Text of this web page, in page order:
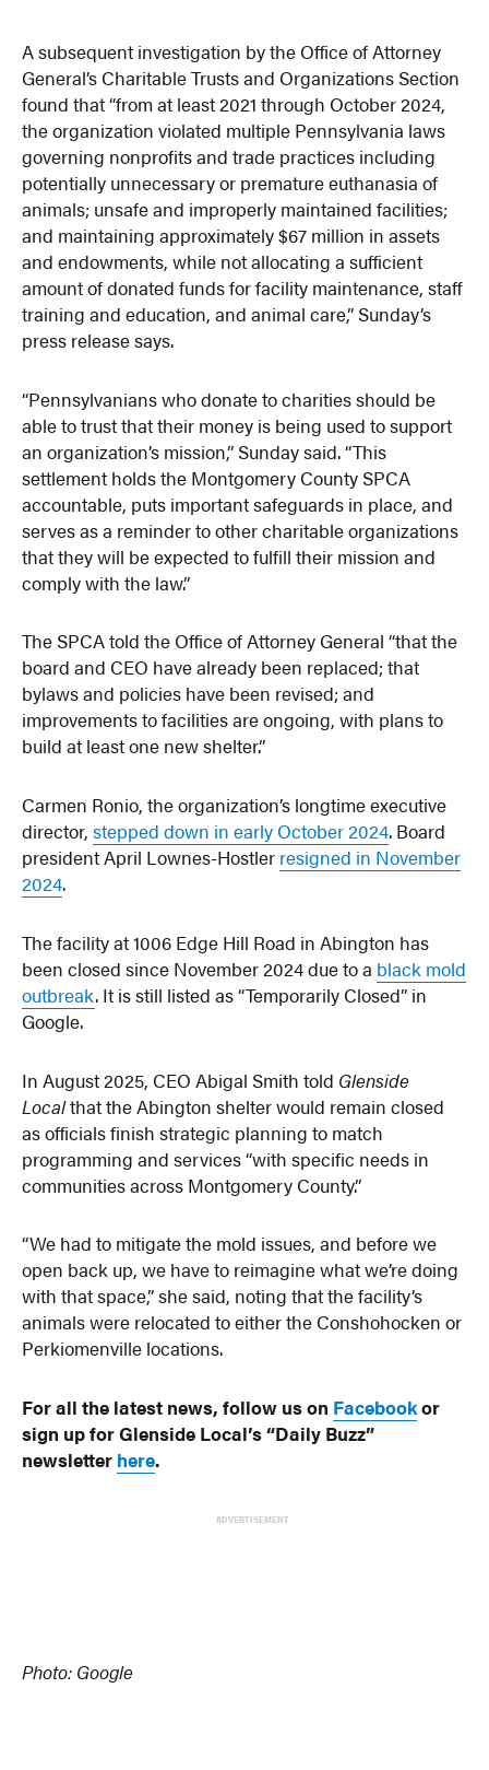
A subsequent investigation by the Office of Attorney
General’s Charitable Trusts and Organizations Section
found that “from at least 2021 through October 2024,
the organization violated multiple Pennsylvania laws
governing nonprofits and trade practices including
potentially unnecessary or premature euthanasia of
animals; unsafe and improperly maintained facilities;
and maintaining approximately $67 million in assets
and endowments, while not allocating a sufficient
amount of donated funds for facility maintenance, staff
training and education, and animal care,” Sunday’s
press release says.
“Pennsylvanians who donate to charities should be
able to trust that their money is being used to support
an organization’s mission,” Sunday said. “This
settlement holds the Montgomery County SPCA
accountable, puts important safeguards in place, and
serves as a reminder to other charitable organizations
that they will be expected to fulfill their mission and
comply with the law.”
The SPCA told the Office of Attorney General “that the
board and CEO have already been replaced; that
bylaws and policies have been revised; and
improvements to facilities are ongoing, with plans to
build at least one new shelter.”
Carmen Ronio, the organization’s longtime executive
director,stepped down in early October 2024. Board
president April Lownes-Hostler resigned in November
2024.
The facility at 1006 Edge Hill Road in Abington has
been closed since November 2024 due to a black mold
outbreak. It is still listed as “Temporarily Closed” in
Google.
In August 2025, CEO Abigal Smith told Glenside
Localthat the Abington shelter would remain closed
as officials finish strategic planning to match
programming and services “with specific needs in
communities across Montgomery County.”
“We had to mitigate the mold issues, and before we
open back up, we have to reimagine what we’re doing
with that space,” she said, noting that the facility’s
animals were relocated to either the Conshohocken or
Perkiomenville locations.
For all the latest news, follow us on Facebookor
sign up for Glenside Local’s “Daily Buzz”
newsletter here.
ADVERTISEMENT
Photo: Google